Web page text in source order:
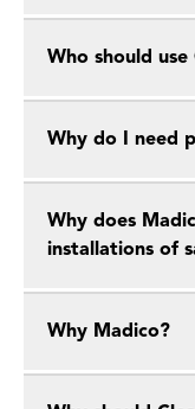
Who should use
Why do I need
Why does
installations of
Why Madico?